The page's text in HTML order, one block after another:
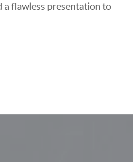
a flawless presentation to